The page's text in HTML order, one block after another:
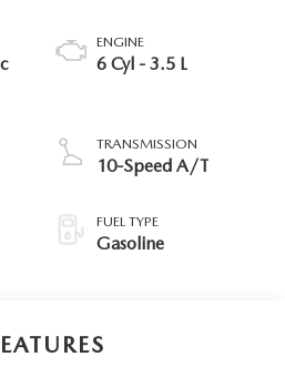
ENGINE
6 Cyl - 3.5 L
TRANSMISSION
10-Speed A/T
FUEL TYPE
Gasoline